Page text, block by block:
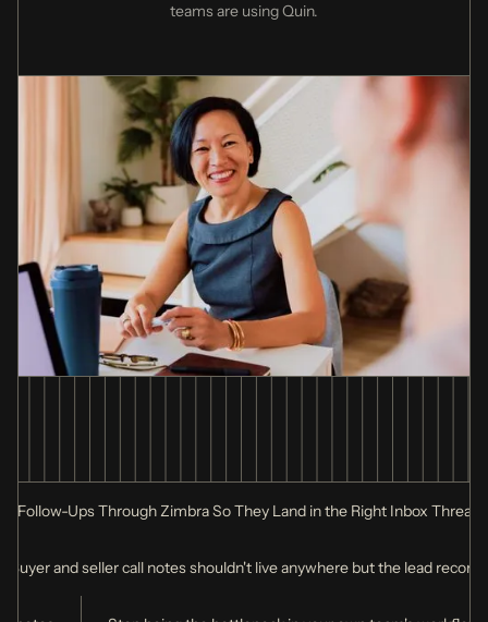
teams are using Quin.
Follow-Ups Through Zimbra So They Land in the Right Inbox Thread
Buyer and seller call notes shouldn't live anywhere but the lead record